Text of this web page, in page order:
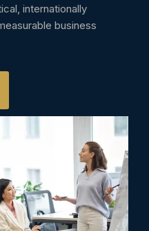
internationally
business